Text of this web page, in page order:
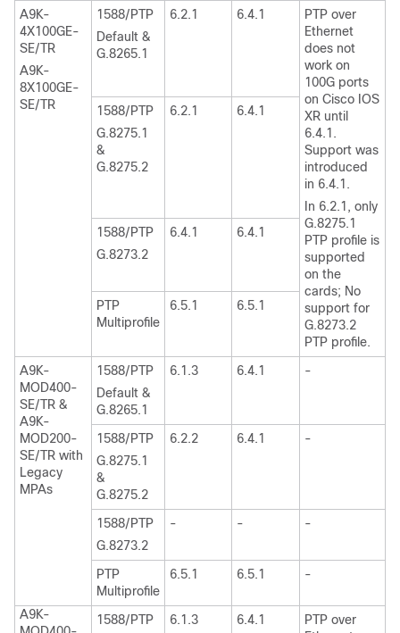
A9K-
4X100GE-
SE/TR
A9K-
8X100GE-
SE/TR
1588/PTP
Default &
G.8265.1
6.2.1 6.4.1
PTP over
Ethernet
does not
work on
100G ports
on Cisco IOS
XR until
6.4.1.
Support was
introduced
in 6.4.1.
In 6.2.1, only
G.8275.1
PTP profile is
supported
on the
cards; No
support for
G.8273.2
PTP profile.
1588/PTP
G.8275.1
&
G.8275.2
6.2.1 6.4.1
1588/PTP
G.8273.2
6.4.1 6.4.1
PTP
Multiprofile
6.5.1 6.5.1
A9K-
MOD400-
SE/TR &
A9K-
MOD200-
SE/TR with
Legacy
MPAs
1588/PTP
Default &
G.8265.1
6.1.3 6.4.1 -
1588/PTP
G.8275.1
&
G.8275.2
6.2.2 6.4.1 -
1588/PTP
G.8273.2
- - -
PTP
Multiprofile
6.5.1 6.5.1 -
A9K-
1588/PTP
6.1.3 6.4.1
PTP over